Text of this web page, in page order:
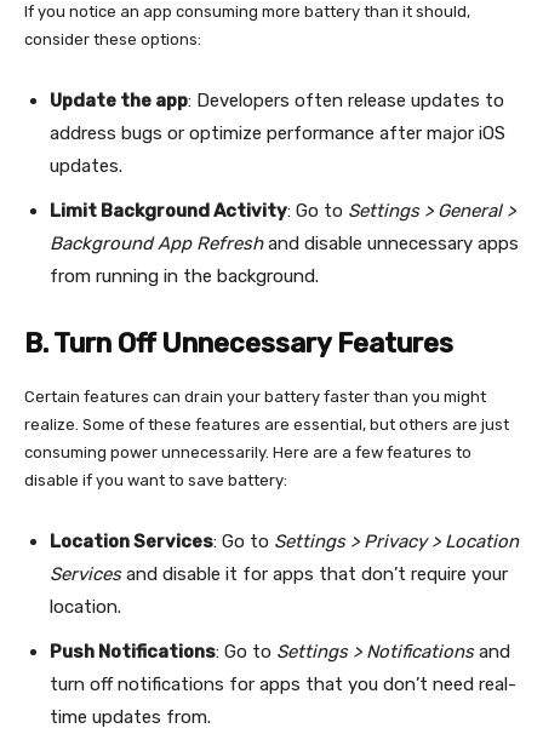
If you notice an app consuming more battery than it should,
consider these options:
Update the app: Developers often release updates to
address bugs or optimize performance after major iOS
updates.
Limit Background Activity: Go to Settings > General >
Background App Refreshand disable unnecessary apps
from running in the background.
B. Turn Off Unnecessary Features
Certain features can drain your battery faster than you might
realize. Some of these features are essential, but others are just
consuming power unnecessarily. Here are a few features to
disable if you want to save battery:
Location Services: Go to Settings > Privacy > Location
Servicesand disable it for apps that don’t require your
location.
Push Notifications: Go to Settings > Notificationsand
turn off notifications for apps that you don’t need real-
time updates from.